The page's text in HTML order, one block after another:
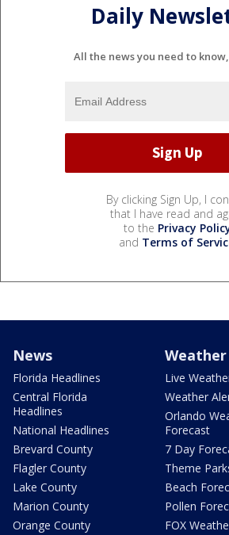
Daily
All the news you need to
By clicking Sign Up, I
that I have read and
to the Privacy
and Terms of
News
Florida Headlines
Central Florida
Headlines
National Headlines
Brevard County
Flagler County
Lake County
Marion County
Orange County
Weather
Live
Weather
Orlando
Forecast
7 Day
Theme
Beach
Pollen
FOX